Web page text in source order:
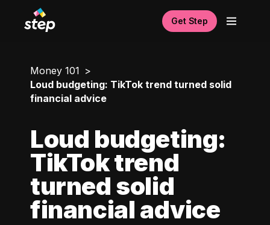
Get Step
Money 101
Loud budgeting: TikTok trend turned solid
financial advice
Loud budgeting:
TikTok trend
turned solid
financial advice